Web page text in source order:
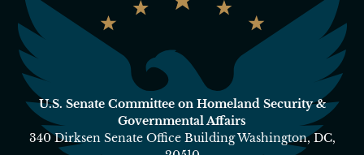
U.S. Senate Committee on Homeland Security &
Governmental Affairs
340 Dirksen Senate Office Building Washington, DC,